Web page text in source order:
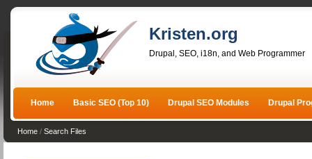
Kristen.org
Drupal, SEO, i18n, and Web Programmer
Home Basic SEO (Top 10) Drupal SEO Modules Drupal
Home / Search Files